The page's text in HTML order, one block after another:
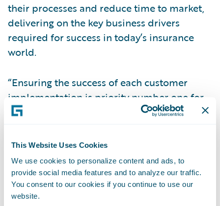
This Website Uses Cookies
We use cookies to personalize content and ads, to
provide social media features and to analyze our traffic.
You consent to our cookies if you continue to use our
website.
their processes and reduce time to market,
delivering on the key business drivers
required for success in today’s insurance
world.
“Ensuring the success of each customer
implementation is priority number one for
us at Guidewire. We are therefore very
ecosystem; strengthening the scope of our
delivery capabilities throughout the Nordic
and Baltic regions,” said Priscilla Hung,
Guidewire’s senior vice president,
Operations and Corporate Development.